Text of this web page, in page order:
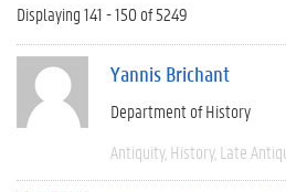
Displaying 141 - 150 of 5249
Yannis Brichant
Department of History
Antiquity History Late